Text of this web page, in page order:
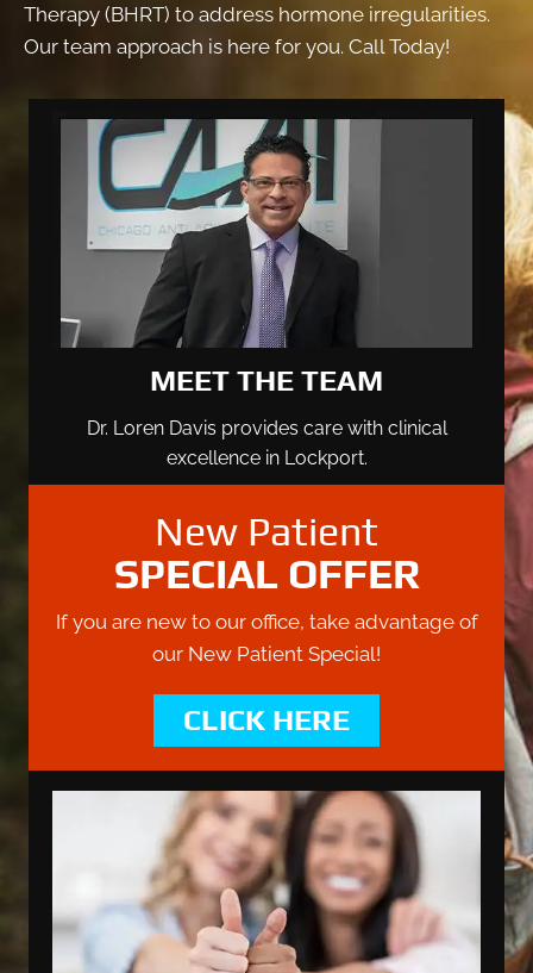
Therapy (BHRT) to address hormone irregularities.
Our team approach is here for you. Call Today!
MEET THE TEAM
Dr. Loren Davis provides care with clinical
excellence in Lockport.
New Patient
SPECIAL OFFER
If you are new to our office, take advantage of
our New Patient Special!
CLICK HERE